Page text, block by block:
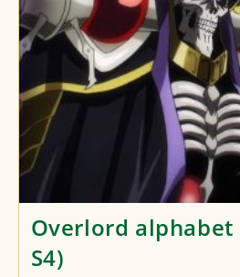
Overlord
S4)